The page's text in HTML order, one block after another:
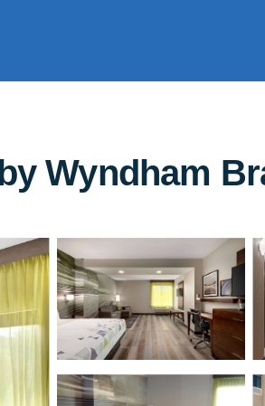
Wyndham